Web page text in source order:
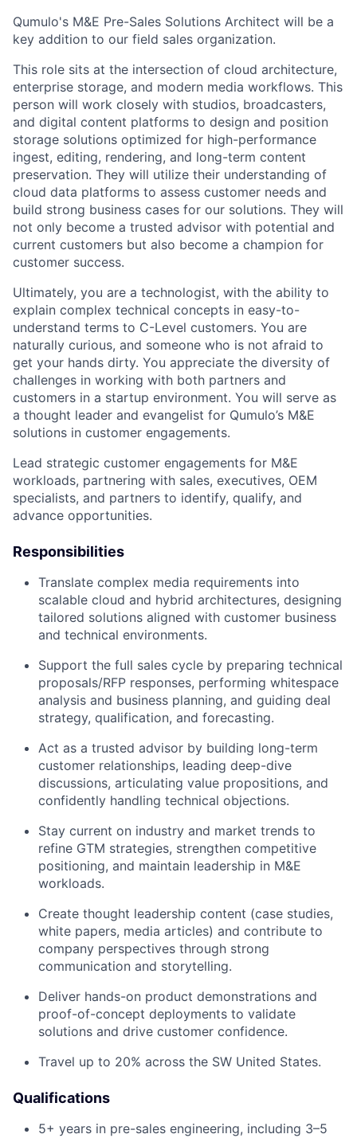
Qumulo's M&E Pre-Sales Solutions Architect will be a
key addition to our field sales organization.
This role sits at the intersection of cloud architecture,
enterprise storage, and modern media workflows. This
person will work closely with studios, broadcasters,
and digital content platforms to design and position
storage solutions optimized for high-performance
ingest, editing, rendering, and long-term content
preservation. They will utilize their understanding of
cloud data platforms to assess customer needs and
build strong business cases for our solutions. They will
not only become a trusted advisor with potential and
current customers but also become a champion for
customer success.
Ultimately, you are a technologist, with the ability to
explain complex technical concepts in easy-to-
understand terms to C-Level customers. You are
naturally curious, and someone who is not afraid to
get your hands dirty. You appreciate the diversity of
challenges in working with both partners and
customers in a startup environment. You will serve as
a thought leader and evangelist for Qumulo’s M&E
solutions in customer engagements.
Lead strategic customer engagements for M&E
workloads, partnering with sales, executives, OEM
specialists, and partners to identify, qualify, and
advance opportunities.
Responsibilities
Translate complex media requirements into
scalable cloud and hybrid architectures, designing
tailored solutions aligned with customer business
and technical environments.
Support the full sales cycle by preparing technical
proposals/RFP responses, performing whitespace
analysis and business planning, and guiding deal
strategy, qualification, and forecasting.
Act as a trusted advisor by building long-term
customer relationships, leading deep-dive
discussions, articulating value propositions, and
confidently handling technical objections.
Stay current on industry and market trends to
refine GTM strategies, strengthen competitive
positioning, and maintain leadership in M&E
workloads.
Create thought leadership content (case studies,
white papers, media articles) and contribute to
company perspectives through strong
communication and storytelling.
Deliver hands-on product demonstrations and
proof-of-concept deployments to validate
solutions and drive customer confidence.
Travel up to 20% across the SW United States.
Qualifications
5+ years in pre-sales engineering, including 3–5